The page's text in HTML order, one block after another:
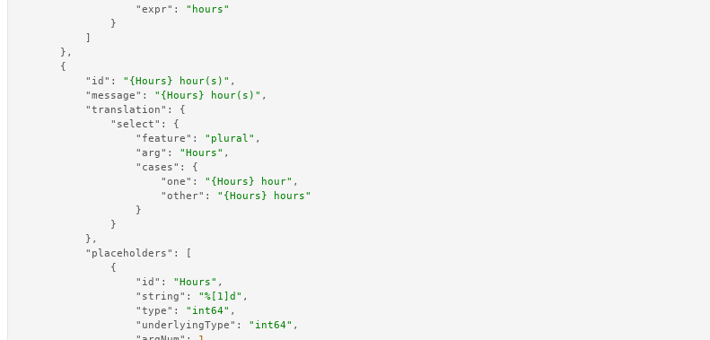
"expr" :
"hours"
}
]
} ,
{
"id" : "{Hours} hour(s)" ,
"message" : "{Hours} hour(s)" ,
"translation" :
{
"select" :
{
"feature" : "plural" ,
"arg" : "Hours" ,
"cases" :
{
"one" : "{Hours} hour" ,
"other" :
"{Hours} hours"
}
}
} ,
"placeholders" :
[
{
"id" : "Hours" ,
"string" : "%[1]d" ,
"type" : "int64" ,
"underlyingType" : "int64" ,